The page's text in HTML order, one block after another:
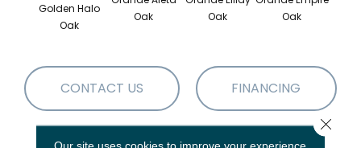
Golden Halo
Oak
Oak
Oak
Oak
CONTACT US FINANCING
Our site uses cookies to improve your experience.
Close